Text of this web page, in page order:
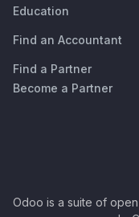
Education
Find an Accountant
Find a Partner
Become a Partner
Odoo is a suite of